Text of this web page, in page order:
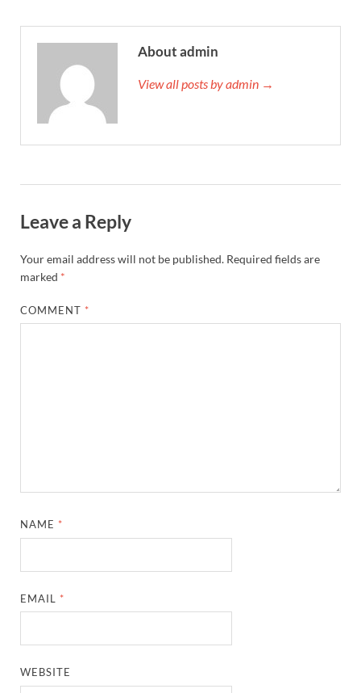
About admin
View all posts by admin →
Leave a Reply
Your email address will not be published. Required fields are
marked *
COMMENT *
NAME *
EMAIL *
WEBSITE